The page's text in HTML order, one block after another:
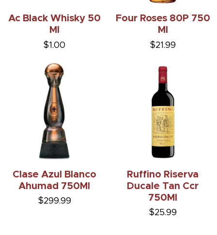
Ac Black Whisky 50
Ml
$1.00
Four Roses 80P 750
Ml
$21.99
Clase Azul Blanco
Ahumad 750Ml
$299.99
Ruffino Riserva
Ducale Tan Ccr
750Ml
$25.99